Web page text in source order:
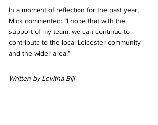
In a moment of reflection for the past year,
Mick commented: “I hope that with the
support of my team, we can continue to
contribute to the local Leicester community
and the wider area.”
Written by Levitha Biji